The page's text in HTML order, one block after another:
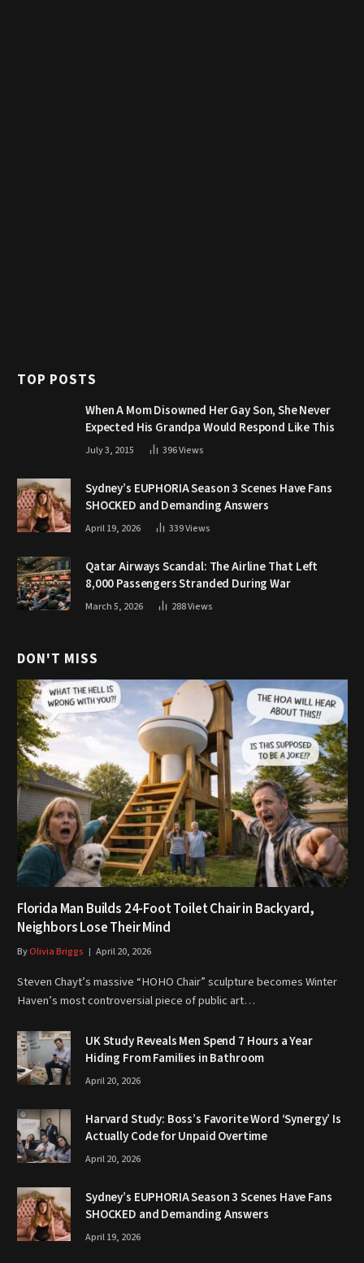
TOP POSTS
When A Mom Disowned Her Gay Son, She Never
Expected His Grandpa Would Respond Like This
July 3, 2015 396Views
Sydney’s EUPHORIA Season 3 Scenes Have Fans
SHOCKED and Demanding Answers
April 19, 2026 339Views
Qatar Airways Scandal: The Airline That Left
8,000 Passengers Stranded During War
March 5, 2026 288Views
DON'T MISS
Florida Man Builds 24-Foot Toilet Chair in Backyard,
Neighbors Lose Their Mind
ByOlivia Briggs April 20, 2026
Steven Chayt’s massive “HOHO Chair” sculpture becomes Winter
Haven’s most controversial piece of public art…
UK Study Reveals Men Spend 7 Hours a Year
Hiding From Families in Bathroom
April 20, 2026
Harvard Study: Boss’s Favorite Word ‘Synergy’ Is
Actually Code for Unpaid Overtime
April 20, 2026
Sydney’s EUPHORIA Season 3 Scenes Have Fans
SHOCKED and Demanding Answers
April 19, 2026